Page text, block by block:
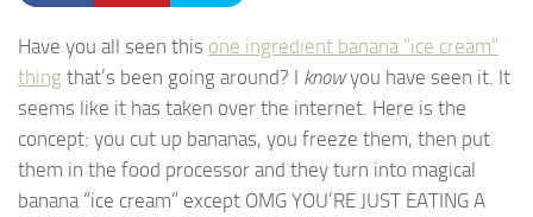
Have you all seen this one ingredient banana “ice cream”
thing that’s been going around? I knowyou have seen it. It
seems like it has taken over the internet. Here is the
concept: you cut up bananas, you freeze them, then put
them in the food processor and they turn into magical
banana “ice cream” except OMG YOU’RE JUST EATING A